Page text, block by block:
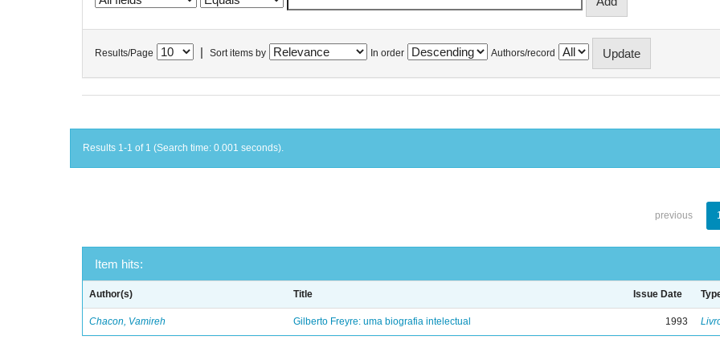
Results/Page Sort items by In order Authors/record
Results 1-1 of 1 (Search time: 0.001 seconds).
previous
Item hits:
Author(s) Title Issue Date
Chacon, Vamireh Gilberto Freyre: uma biografia intelectual 1993